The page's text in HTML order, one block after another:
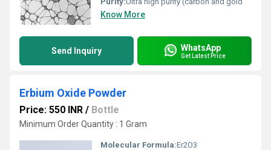
Know More
Send Inquiry WhatsApp
Get Latest Price
Erbium Oxide Powder
Price: 550 INR / Bottle
Minimum Order Quantity : 1 Gram
Molecular Formula:Er2O3